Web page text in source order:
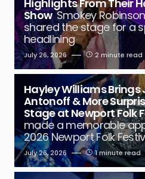
Highlights From Their
Show Smokey
shared the stage for a
headlining
July 26, 2026 2 minute read
Hayley Williams Brings
Antonoff & More
Stage at Newport Folk
made a memorable
2026 Newport Folk
July 26, 2026 1 minute read